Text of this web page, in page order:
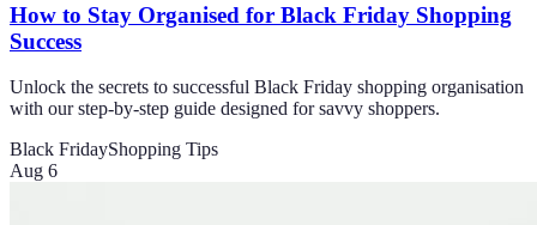
How to Stay Organised for Black Friday Shopping
Success
Unlock the secrets to successful Black Friday shopping organisation
with our step-by-step guide designed for savvy shoppers.
Black FridayShopping Tips
Aug 6